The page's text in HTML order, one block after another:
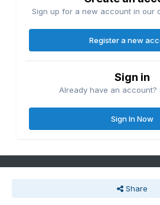
Sign up for a new account in our
Register a new
Sign in
Already have an account?
Sign In Now
Share